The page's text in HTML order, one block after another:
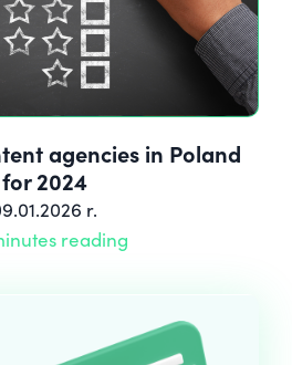
agencies in Poland
for 2024
r.
reading